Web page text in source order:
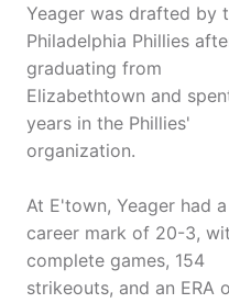
Yeager was drafted by
Philadelphia Phillies
graduating from
Elizabethtown and
years in the Phillies'
organization.
At E'town, Yeager had a
career mark of 20-3,
complete games, 154
strikeouts, and an ERA